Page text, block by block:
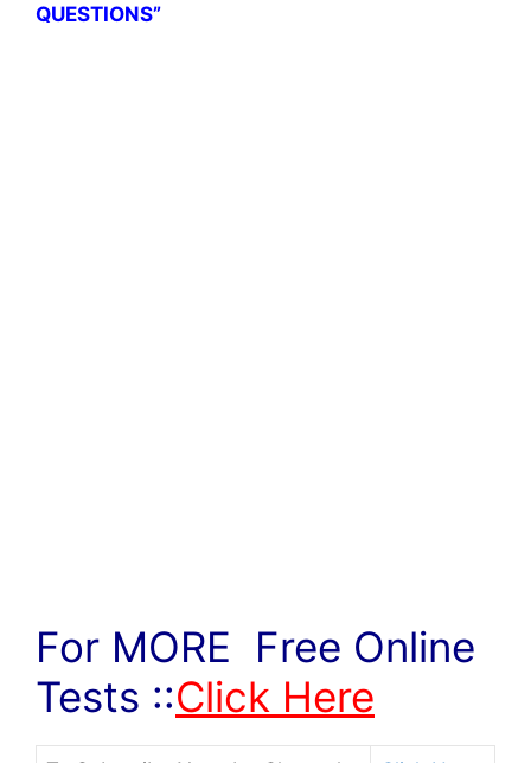
QUESTIONS”
For MORE Free Online
Tests ::Click Here